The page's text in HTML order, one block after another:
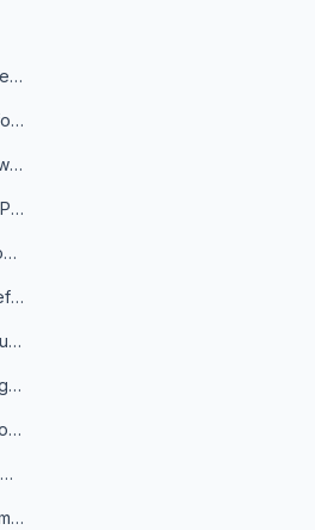
Get Daily News Summaries About Any Topic in Telegram, Discord, Slack, and Email
Best Sources to Follow for Crypto News in Your Reader (2026)
How to Build a Local News Hub That Updates Itself
How to Catch Customer Problems Before They Become Support Tickets
Google News RSS vs Google Alerts: Which Is Better for News Monitoring?
How to Get 10x the Benefits of Google Alerts
The 5 Ways to Show Sources in Your AI Brief, And When to Use Each
AI Briefs Now Link to Original Sources. Here's Why It Matters
RSS.app vs Feedly vs Inoreader: Which One Is Actually Right for You?
You Have an RSS Feed. Now What?
Why RSS Is the Best Format for AI Agents in 2026